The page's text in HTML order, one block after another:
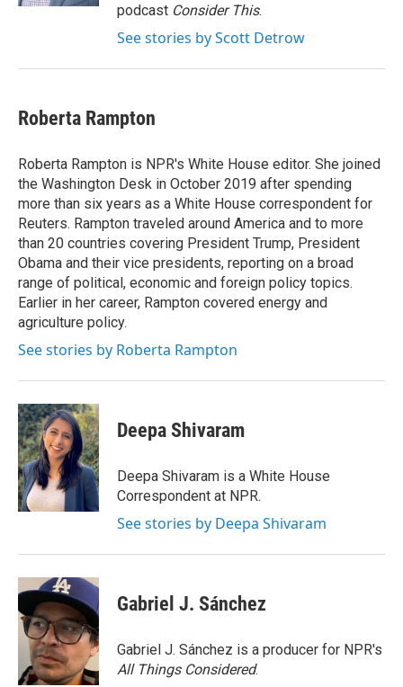
podcast Consider This.
See stories by Scott Detrow
Roberta Rampton
Roberta Rampton is NPR's White House editor. She joined
the Washington Desk in October 2019 after spending
more than six years as a White House correspondent for
Reuters. Rampton traveled around America and to more
than 20 countries covering President Trump, President
Obama and their vice presidents, reporting on a broad
range of political, economic and foreign policy topics.
Earlier in her career, Rampton covered energy and
agriculture policy.
See stories by Roberta Rampton
Deepa Shivaram
Deepa Shivaram is a White House
Correspondent at NPR.
See stories by Deepa Shivaram
Gabriel J. Sánchez
Gabriel J. Sánchez is a producer for NPR's
All Things Considered.